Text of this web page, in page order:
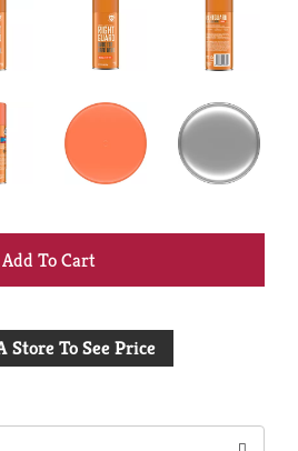
+
to
Store To See Price